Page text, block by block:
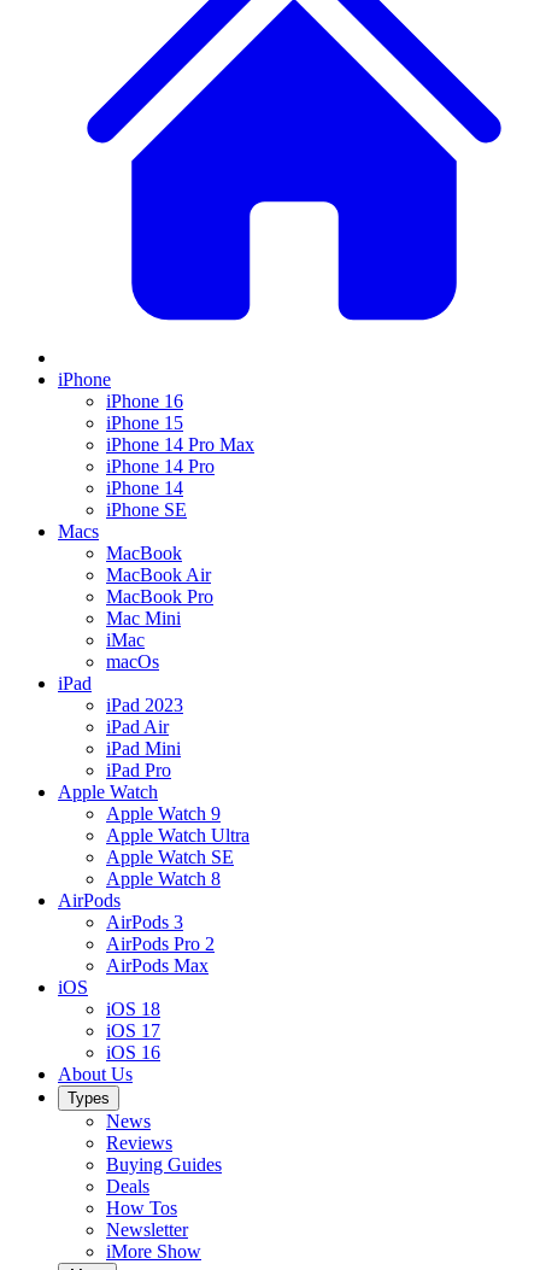
iPhone
iPhone 16
iPhone 15
iPhone 14 Pro Max
iPhone 14 Pro
iPhone 14
iPhone SE
Macs
MacBook
MacBook Air
MacBook Pro
Mac Mini
iMac
macOs
iPad
iPad 2023
iPad Air
iPad Mini
iPad Pro
Apple Watch
Apple Watch 9
Apple Watch Ultra
Apple Watch SE
Apple Watch 8
AirPods
AirPods 3
AirPods Pro 2
AirPods Max
iOS
iOS 18
iOS 17
iOS 16
About Us
Types
News
Reviews
Buying Guides
Deals
How Tos
Newsletter
iMore Show